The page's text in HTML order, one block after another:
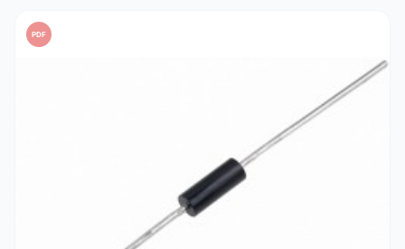
PDF